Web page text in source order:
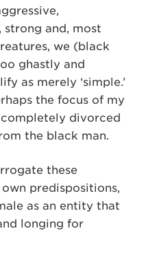
strong and, most
we (black
ghastly and
as merely ‘simple.’
the focus of my
divorced
the black man.
these
predispositions,
as an entity that
longing for